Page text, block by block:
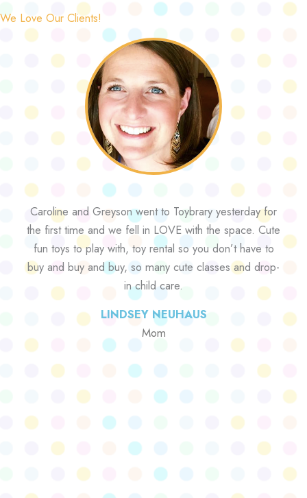
We Love Our Clients!
Caroline and Greyson went to Toybrary yesterday for
the first time and we fell in LOVE with the space. Cute
fun toys to play with, toy rental so you don’t have to
buy and buy and buy, so many cute classes and drop-
in child care.
LINDSEY NEUHAUS
Mom